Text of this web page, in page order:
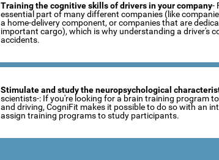
Training the cognitive skills of drivers in your company-
essential part of many different companies (like
a home-delivery component, or companies that are
important cargo), which is why understanding a driver's
accidents.
Stimulate and study the neuropsychological
scientists-: If you're looking for a brain training program
and driving, CogniFit makes it possible to do so with an
assign training programs to study participants.